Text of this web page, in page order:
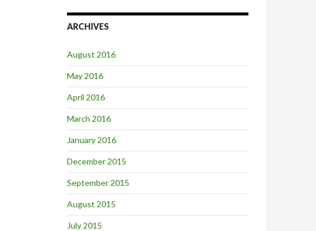
ARCHIVES
August 2016
May 2016
April 2016
March 2016
January 2016
December 2015
September 2015
August 2015
July 2015